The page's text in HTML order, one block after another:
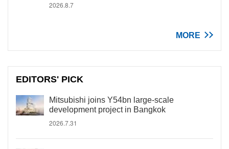
2026.8.7
MORE
EDITORS' PICK
Mitsubishi joins Y54bn large-scale
development project in Bangkok
2026.7.31